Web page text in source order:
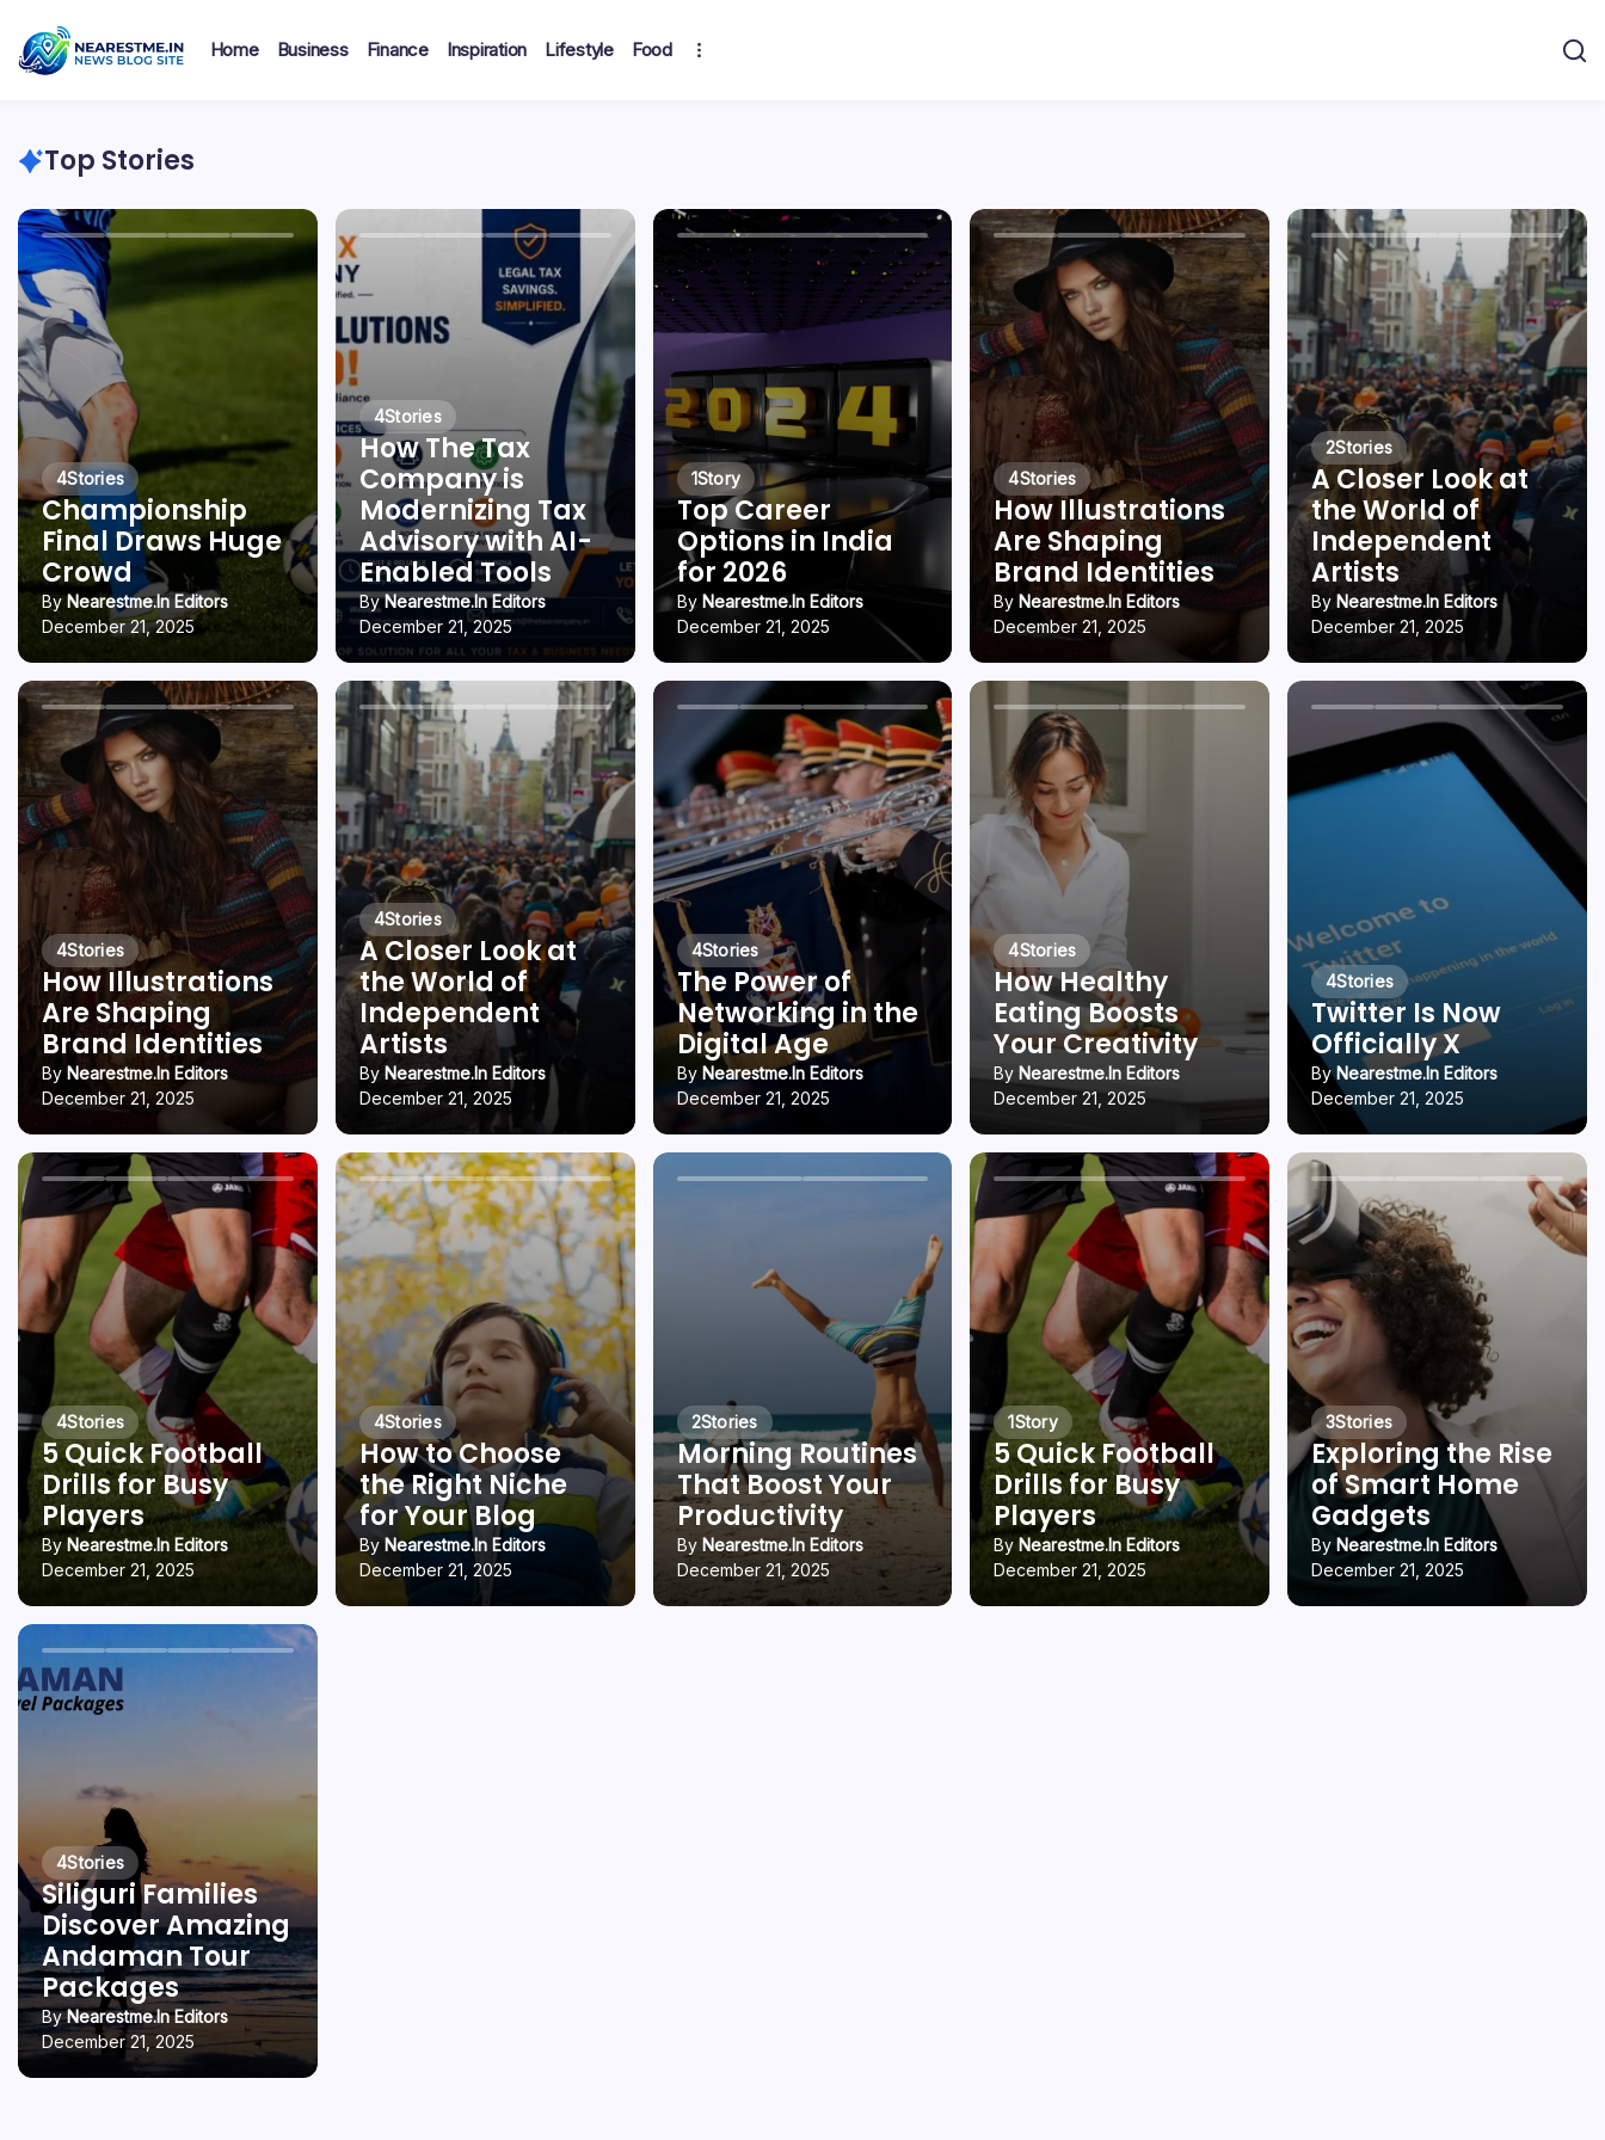
content
Home Business Finance Inspiration Lifestyle Food
Top Stories
4Stories
Championship
Final Draws Huge
Crowd
By Nearestme.in Editors
December 21, 2025
4Stories
How The Tax
Company is
Modernizing Tax
Advisory with AI-
Enabled Tools
By Nearestme.in Editors
December 21, 2025
1Story
Top Career
Options in India
for 2026
By Nearestme.in Editors
December 21, 2025
4Stories
How Illustrations
Are Shaping
Brand Identities
By Nearestme.in Editors
December 21, 2025
2Stories
A Closer Look at
the World of
Independent
Artists
By Nearestme.in Editors
December 21, 2025
4Stories
How Illustrations
Are Shaping
Brand Identities
By Nearestme.in Editors
December 21, 2025
4Stories
A Closer Look at
the World of
Independent
Artists
By Nearestme.in Editors
December 21, 2025
4Stories
The Power of
Networking in the
Digital Age
By Nearestme.in Editors
December 21, 2025
4Stories
How Healthy
Eating Boosts
Your Creativity
By Nearestme.in Editors
December 21, 2025
4Stories
Twitter Is Now
Officially X
By Nearestme.in Editors
December 21, 2025
4Stories
5 Quick Football
Drills for Busy
Players
By Nearestme.in Editors
December 21, 2025
4Stories
How to Choose
the Right Niche
for Your Blog
By Nearestme.in Editors
December 21, 2025
2Stories
Morning Routines
That Boost Your
Productivity
By Nearestme.in Editors
December 21, 2025
1Story
5 Quick Football
Drills for Busy
Players
By Nearestme.in Editors
December 21, 2025
3Stories
Exploring the Rise
of Smart Home
Gadgets
By Nearestme.in Editors
December 21, 2025
4Stories
Siliguri Families
Discover Amazing
Andaman Tour
Packages
By Nearestme.in Editors
December 21, 2025